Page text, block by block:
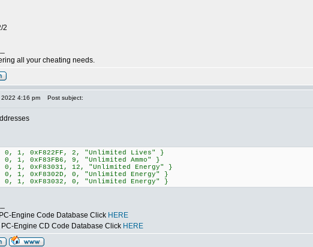
2
all your cheating needs.
4:16 pm Post subject:
1, 0xF822FF, 2, "Unlimited Lives" }
1, 0xF83FB6, 9, "Unlimited Ammo" }
1, 0xF83031, 12, "Unlimited Energy" }
1, 0xF8302D, 0, "Unlimited Energy" }
1, 0xF83032, 0, "Unlimited Energy" }
Engine Code Database Click HERE
PC-Engine CD Code Database Click HERE